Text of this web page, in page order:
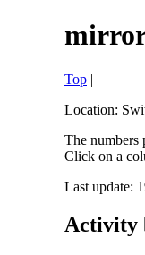
Top |
Location:
The numbers
Click on a
Last update:
Activity